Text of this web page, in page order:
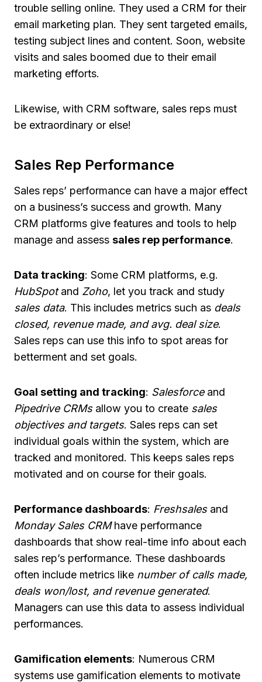
trouble selling online. They used a CRM for their
email marketing plan. They sent targeted emails,
testing subject lines and content. Soon, website
visits and sales boomed due to their email
marketing efforts.
Likewise, with CRM software, sales reps must
be extraordinary or else!
Sales Rep Performance
Sales reps’ performance can have a major effect
on a business’s success and growth. Many
CRM platforms give features and tools to help
manage and assess sales rep performance.
Data tracking: Some CRM platforms, e.g.
HubSpotand Zoho, let you track and study
sales data. This includes metrics such as deals
closed, revenue made, and avg. deal size.
Sales reps can use this info to spot areas for
betterment and set goals.
Goal setting and tracking: Salesforceand
Pipedrive CRMsallow you to create sales
objectives and targets. Sales reps can set
individual goals within the system, which are
tracked and monitored. This keeps sales reps
motivated and on course for their goals.
Performance dashboards: Freshsalesand
Monday Sales CRMhave performance
dashboards that show real-time info about each
sales rep’s performance. These dashboards
often include metrics like number of calls made,
deals won/lost, and revenue generated.
Managers can use this data to assess individual
performances.
Gamification elements: Numerous CRM
systems use gamification elements to motivate